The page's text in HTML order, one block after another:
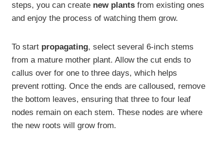
steps, you can create new plants from existing ones
and enjoy the process of watching them grow.
To start propagating, select several 6-inch stems
from a mature mother plant. Allow the cut ends to
callus over for one to three days, which helps
prevent rotting. Once the ends are calloused, remove
the bottom leaves, ensuring that three to four leaf
nodes remain on each stem. These nodes are where
the new roots will grow from.